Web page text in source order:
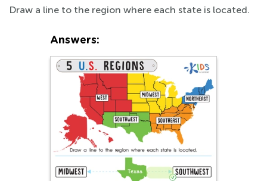
Draw a line to the region where each state is located.
Answers: